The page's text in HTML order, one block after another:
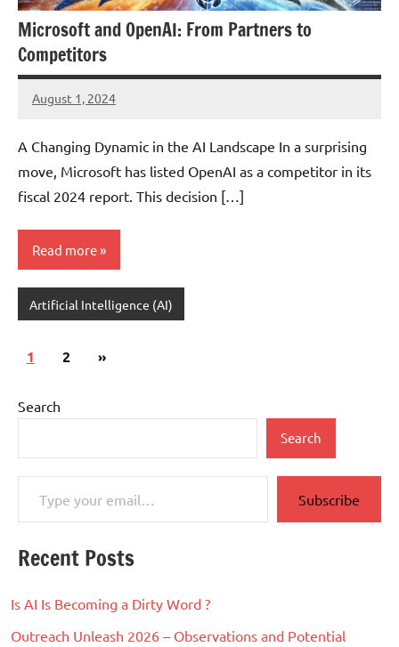
Microsoft and OpenAI: From Partners to
Competitors
August 1, 2024
JT
A Changing Dynamic in the AI Landscape In a surprising
move, Microsoft has listed OpenAI as a competitor in its
fiscal 2024 report. This decision […]
Read more
Artificial Intelligence (AI)
Posts
1 2
Next
»
Search
Search
Type your email…
Subscribe
Recent Posts
Is AI Is Becoming a Dirty Word ?
Outreach Unleash 2026 – Observations and Potential